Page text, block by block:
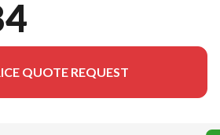
QUOTE REQUEST